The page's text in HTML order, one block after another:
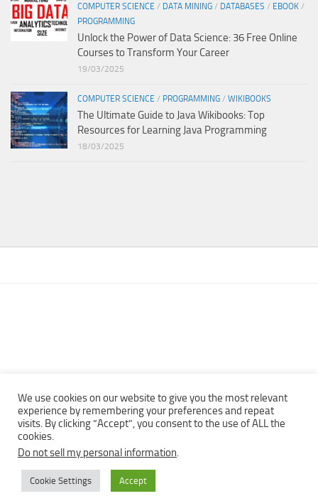
COMPUTER SCIENCE / DATA MINING / DATABASES / EBOOK /
PROGRAMMING
Unlock the Power of Data Science: 36 Free Online
Courses to Transform Your Career
19/03/2025
COMPUTER SCIENCE / PROGRAMMING / WIKIBOOKS
The Ultimate Guide to Java Wikibooks: Top
Resources for Learning Java Programming
18/03/2025
Copyright © 2013 - 2022Top Free Books | Free Download legally
We use cookies on our website to give you the most relevant
experience by remembering your preferences and repeat
visits. By clicking “Accept”, you consent to the use of ALL the
cookies.
Do not sell my personal information.
Cookie Settings Accept